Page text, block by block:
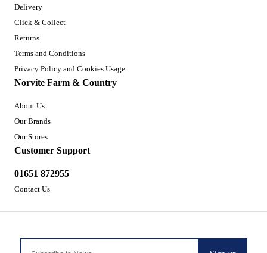
Delivery
Click & Collect
Returns
Terms and Conditions
Privacy Policy and Cookies Usage
Norvite Farm & Country
About Us
Our Brands
Our Stores
Customer Support
01651 872955
Contact Us